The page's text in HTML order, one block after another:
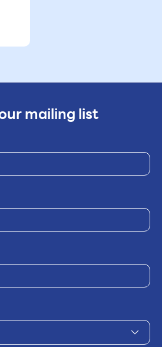
mailing list